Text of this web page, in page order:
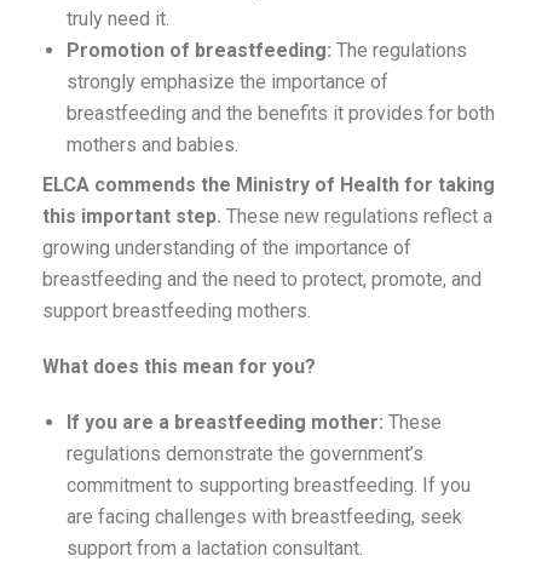
truly need it.
Promotion of breastfeeding: The regulations
strongly emphasize the importance of
breastfeeding and the benefits it provides for both
mothers and babies.
ELCA commends the Ministry of Health for taking
this important step. These new regulations reflect a
growing understanding of the importance of
breastfeeding and the need to protect, promote, and
support breastfeeding mothers.
What does this mean for you?
If you are a breastfeeding mother: These
regulations demonstrate the government’s
commitment to supporting breastfeeding. If you
are facing challenges with breastfeeding, seek
support from a lactation consultant.